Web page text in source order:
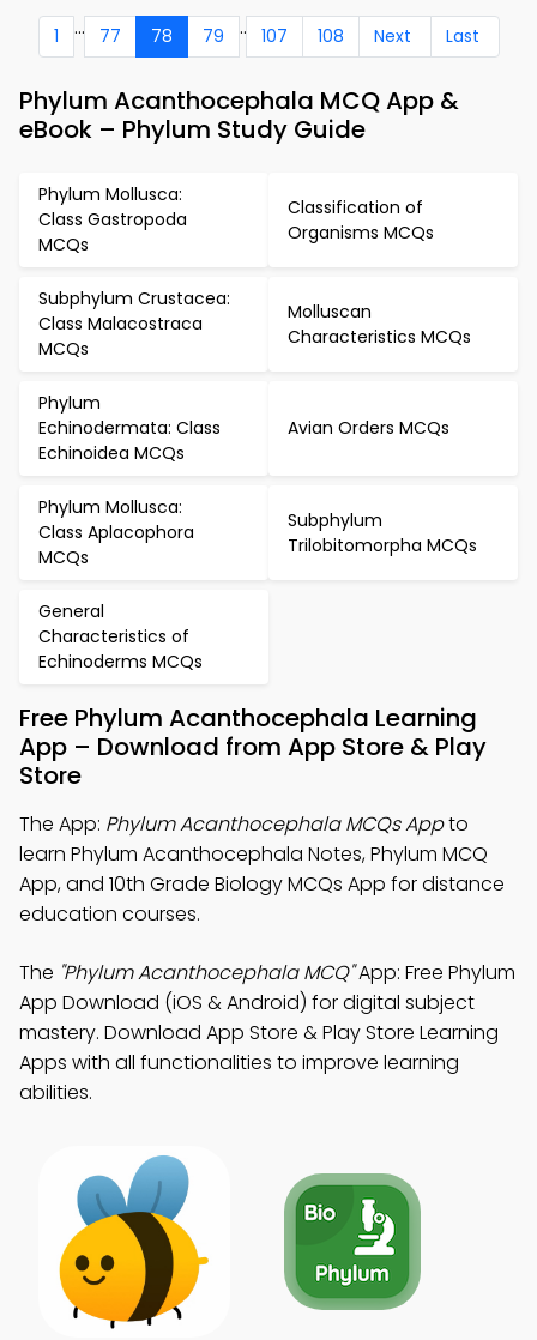
1 ... 77 78 79 .. 107 108 Next Last
Phylum Acanthocephala MCQ App &
eBook – Phylum Study Guide
Phylum Mollusca:
Class Gastropoda
MCQs
Classification of
Organisms MCQs
Subphylum Crustacea:
Class Malacostraca
MCQs
Molluscan
Characteristics MCQs
Phylum
Echinodermata: Class
Echinoidea MCQs
Avian Orders MCQs
Phylum Mollusca:
Class Aplacophora
MCQs
Subphylum
Trilobitomorpha MCQs
General
Characteristics of
Echinoderms MCQs
Free Phylum Acanthocephala Learning
App – Download from App Store & Play
Store
The App: Phylum Acanthocephala MCQs Appto
learn Phylum Acanthocephala Notes, Phylum MCQ
App, and 10th Grade Biology MCQs App for distance
education courses.
The "Phylum Acanthocephala MCQ"App: Free Phylum
App Download (iOS & Android) for digital subject
mastery. Download App Store & Play Store Learning
Apps with all functionalities to improve learning
abilities.